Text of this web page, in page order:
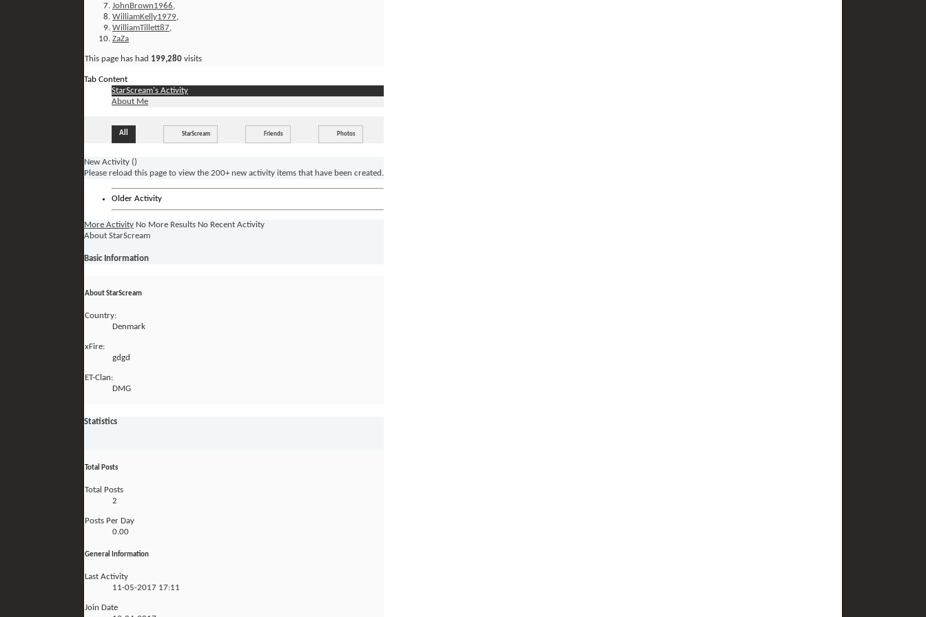
JohnBrown1966,
WilliamKelly1979,
WilliamTillett87,
ZaZa
This page has had 199,280 visits
Tab Content
StarScream's Activity
About Me
All StarScream Friends Photos
New Activity ()
Please reload this page to view the 200+ new activity items that have been created.
Older Activity
More Activity No More Results No Recent Activity
About StarScream
Basic Information
About StarScream
Country:
Denmark
xFire:
gdgd
ET-Clan:
DMG
Statistics
Total Posts
Total Posts
2
Posts Per Day
0.00
General Information
Last Activity
11-05-2017 17:11
Join Date